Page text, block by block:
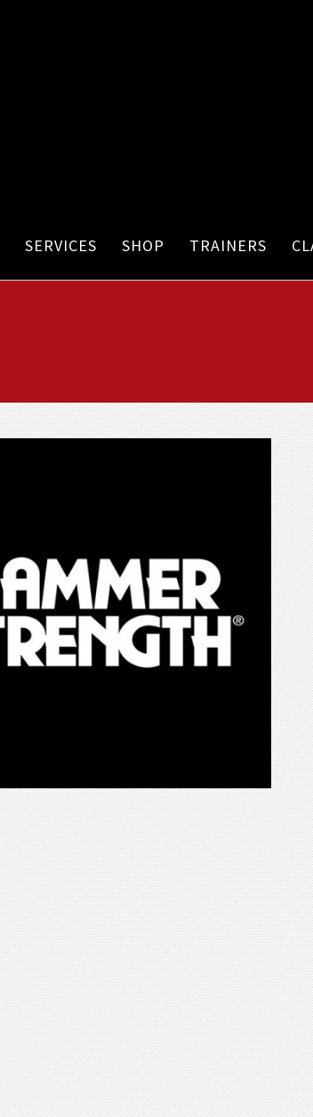
SERVICES SHOP TRAINERS